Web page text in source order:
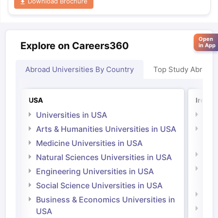
Explore on Careers360
Abroad Universities By Country Top Study Abroad
USA
Universities in USA
Arts & Humanities Universities in USA
Medicine Universities in USA
Natural Sciences Universities in USA
Engineering Universities in USA
Social Science Universities in USA
Business & Economics Universities in
USA
Open
in App